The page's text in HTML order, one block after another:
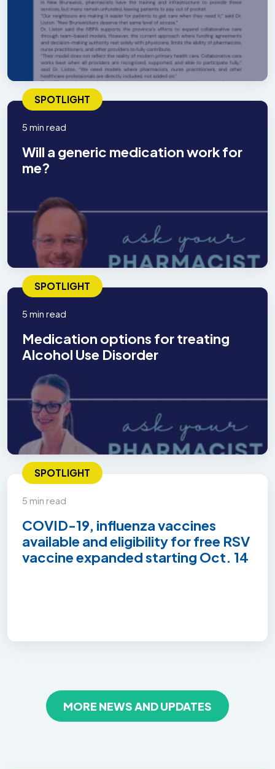
SPOTLIGHT
5 min read
Will a generic medication work for
me?
SPOTLIGHT
5 min read
Medication options for treating
Alcohol Use Disorder
SPOTLIGHT
5 min read
COVID-19, influenza vaccines
available and eligibility for free RSV
vaccine expanded starting Oct. 14
MORE NEWS AND UPDATES